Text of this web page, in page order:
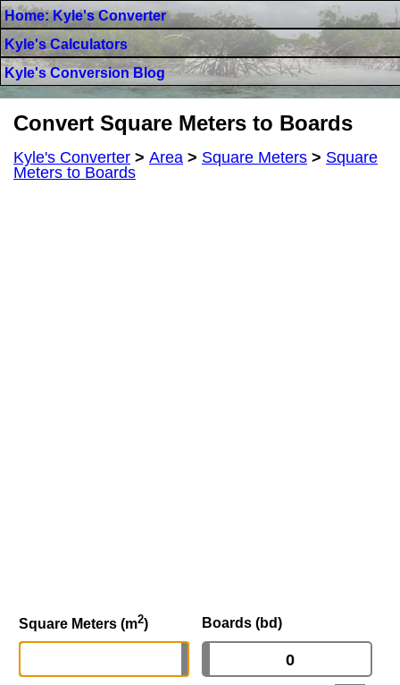
Home: Kyle's Converter
Kyle's Calculators
Kyle's Conversion Blog
Convert Square Meters to Boards
Kyle's Converter > Area > Square Meters > Square
Meters to Boards
Square Meters (m2) Boards (bd)